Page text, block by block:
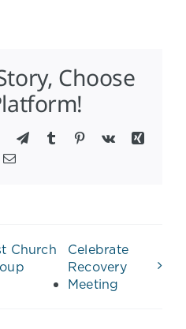
Choose
WhatsApp
TelegramTumblr Pinterest
Vk
Xing
Email
Church
Celebrate
Recovery
Meeting